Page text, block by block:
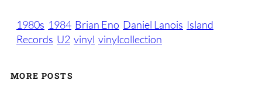
1980s 1984 Brian Eno Daniel Lanois Island
Records U2 vinyl vinylcollection
MORE POSTS